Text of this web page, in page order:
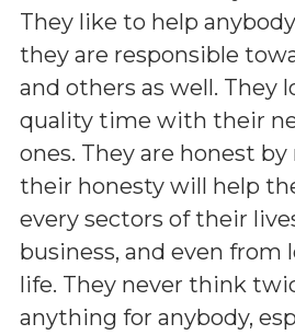
They like to help
they are responsible
and others as well. They
quality time with their
ones. They are honest
their honesty will help
every sectors of their
business, and even from
life. They never think
anything for anybody,